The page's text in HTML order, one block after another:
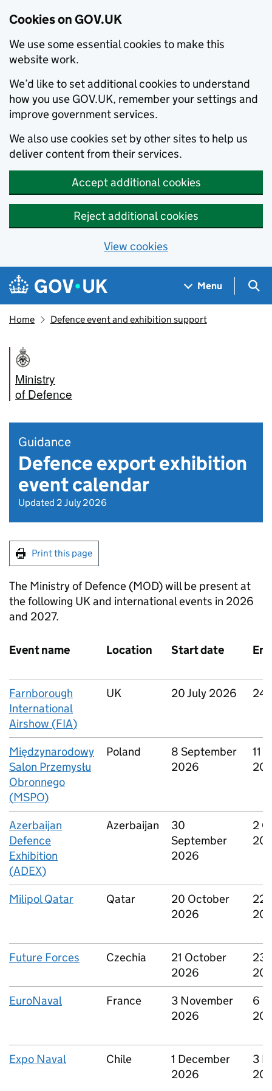
Cookies on GOV.UK
We use some essential cookies to make this
website work.
We’d like to set additional cookies to understand
how you use GOV.UK, remember your settings and
improve government services.
We also use cookies set by other sites to help us
deliver content from their services.
Accept additional cookies
Reject additional cookies
View cookies
Skip to main content
Navigation menu
Menu
Home Defence event and exhibition support
Ministry
of Defence
Guidance
Defence export exhibition
event calendar
Updated 2 July 2026
Print this page
The Ministry of Defence (MOD) will be present at
the following UK and international events in 2026
and 2027.
Event name Location Start date
Farnborough
International
Airshow (FIA)
UK 20 July 2026 24
Międzynarodowy
Salon Przemysłu
Obronnego
(MSPO)
Poland
8 September
2026
11
Azerbaijan
Defence
Exhibition
(ADEX)
Azerbaijan
30
September
2026
2
Milipol Qatar Qatar
20 October
2026
22
Future Forces Czechia
21 October
2026
23
EuroNaval
France
3 November
2026
6
Expo Naval Chile
1 December
2026
3